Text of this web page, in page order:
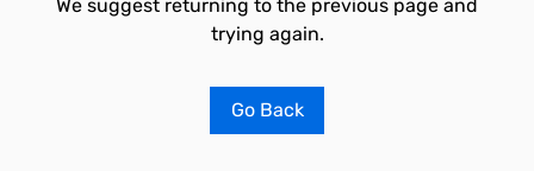
We suggest returning to the previous page and
trying again.
Go Back